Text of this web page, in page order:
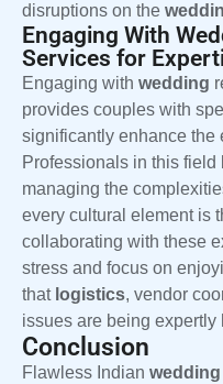
disruptions on the
Engaging With
Services for
Engaging with wedding
provides couples with
significantly enhance the
Professionals in this
managing the
every cultural element is
collaborating with these
stress and focus on
that logistics, vendor
issues are being expertly
Conclusion
Flawless Indian wedding